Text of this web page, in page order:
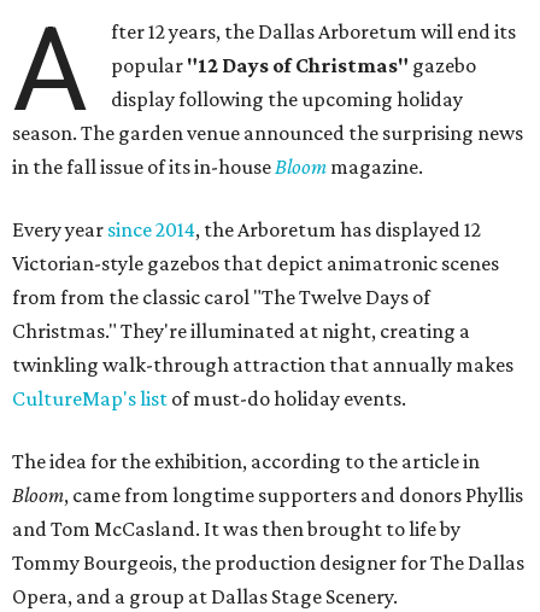
A
fter 12 years, the Dallas Arboretum will end its
popular "12 Days of Christmas" gazebo
display following the upcoming holiday
season. The garden venue announced the surprising news
in the fall issue of its in-houseBloom magazine.
Every year since 2014, the Arboretum has displayed 12
Victorian-style gazebos that depict animatronic scenes
from from the classic carol "The Twelve Days of
Christmas." They're illuminated at night, creating a
twinkling walk-through attraction that annually makes
CultureMap's list of must-do holiday events.
The idea for the exhibition, according to the article in
Bloom, came from longtime supporters and donors Phyllis
and Tom McCasland. It was then brought to life by
Tommy Bourgeois, the production designer for The Dallas
Opera, and a group at Dallas Stage Scenery.